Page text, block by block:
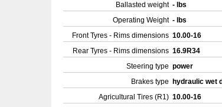
Ballasted weight - lbs
Operating Weight - lbs
Front Tyres - Rims dimensions 10.00-16
Rear Tyres - Rims dimensions 16.9R34
Steering type power
Brakes type
hydraulic wet
Agricultural Tires (R1) 10.00-16